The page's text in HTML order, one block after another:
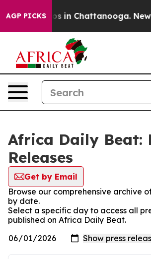
AGP PICKSChaos in Chattanooga.
Africa Daily Beat:
Releases
Get by Email
Browse our comprehensive archive
by date.
Select a specific day to access all
published on Africa Daily Beat.